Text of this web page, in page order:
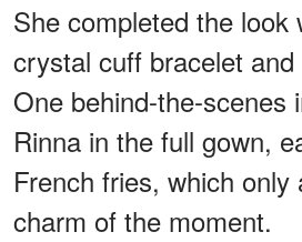
She completed the look
crystal cuff bracelet
One behind-the-scenes
Rinna in the full gown,
French fries, which only
charm of the moment.